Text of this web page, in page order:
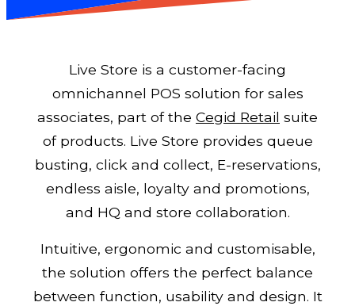
Live Store is a customer-facing
omnichannel POS solution for sales
associates, part of the Cegid Retail suite
of products. Live Store provides queue
busting, click and collect, E-reservations,
endless aisle, loyalty and promotions,
and HQ and store collaboration.
Intuitive, ergonomic and customisable,
the solution offers the perfect balance
between function, usability and design. It